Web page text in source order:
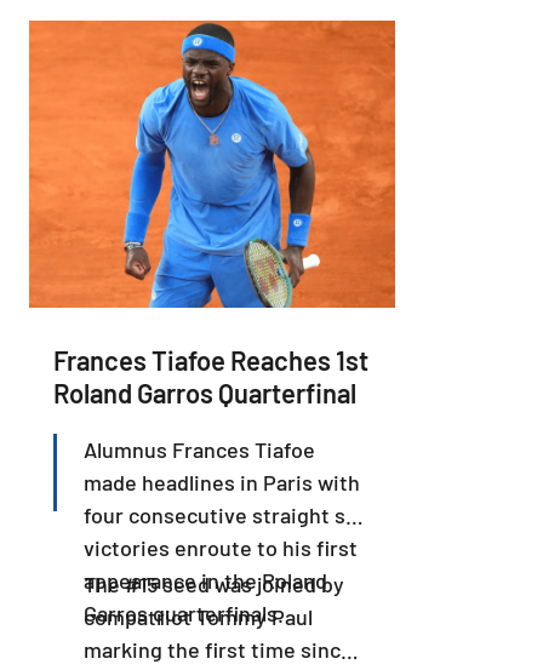
Frances Tiafoe Reaches 1st
Roland Garros Quarterfinal
Alumnus Frances Tiafoe
made headlines in Paris with
four consecutive straight set
victories enroute to his first
appearance in the Roland
Garros quarterfinals.
The #15 seed was joined by
compatriot Tommy Paul
marking the first time since